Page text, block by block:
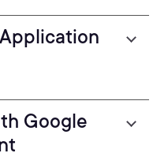
Google